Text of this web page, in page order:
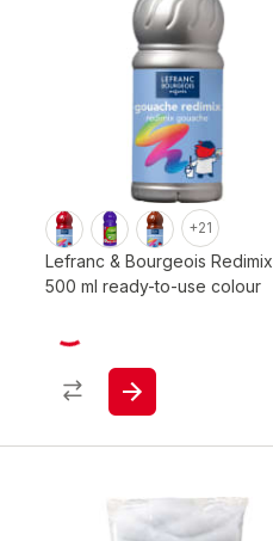
+21
Lefranc & Bourgeois Redimix
500 ml ready-to-use colour